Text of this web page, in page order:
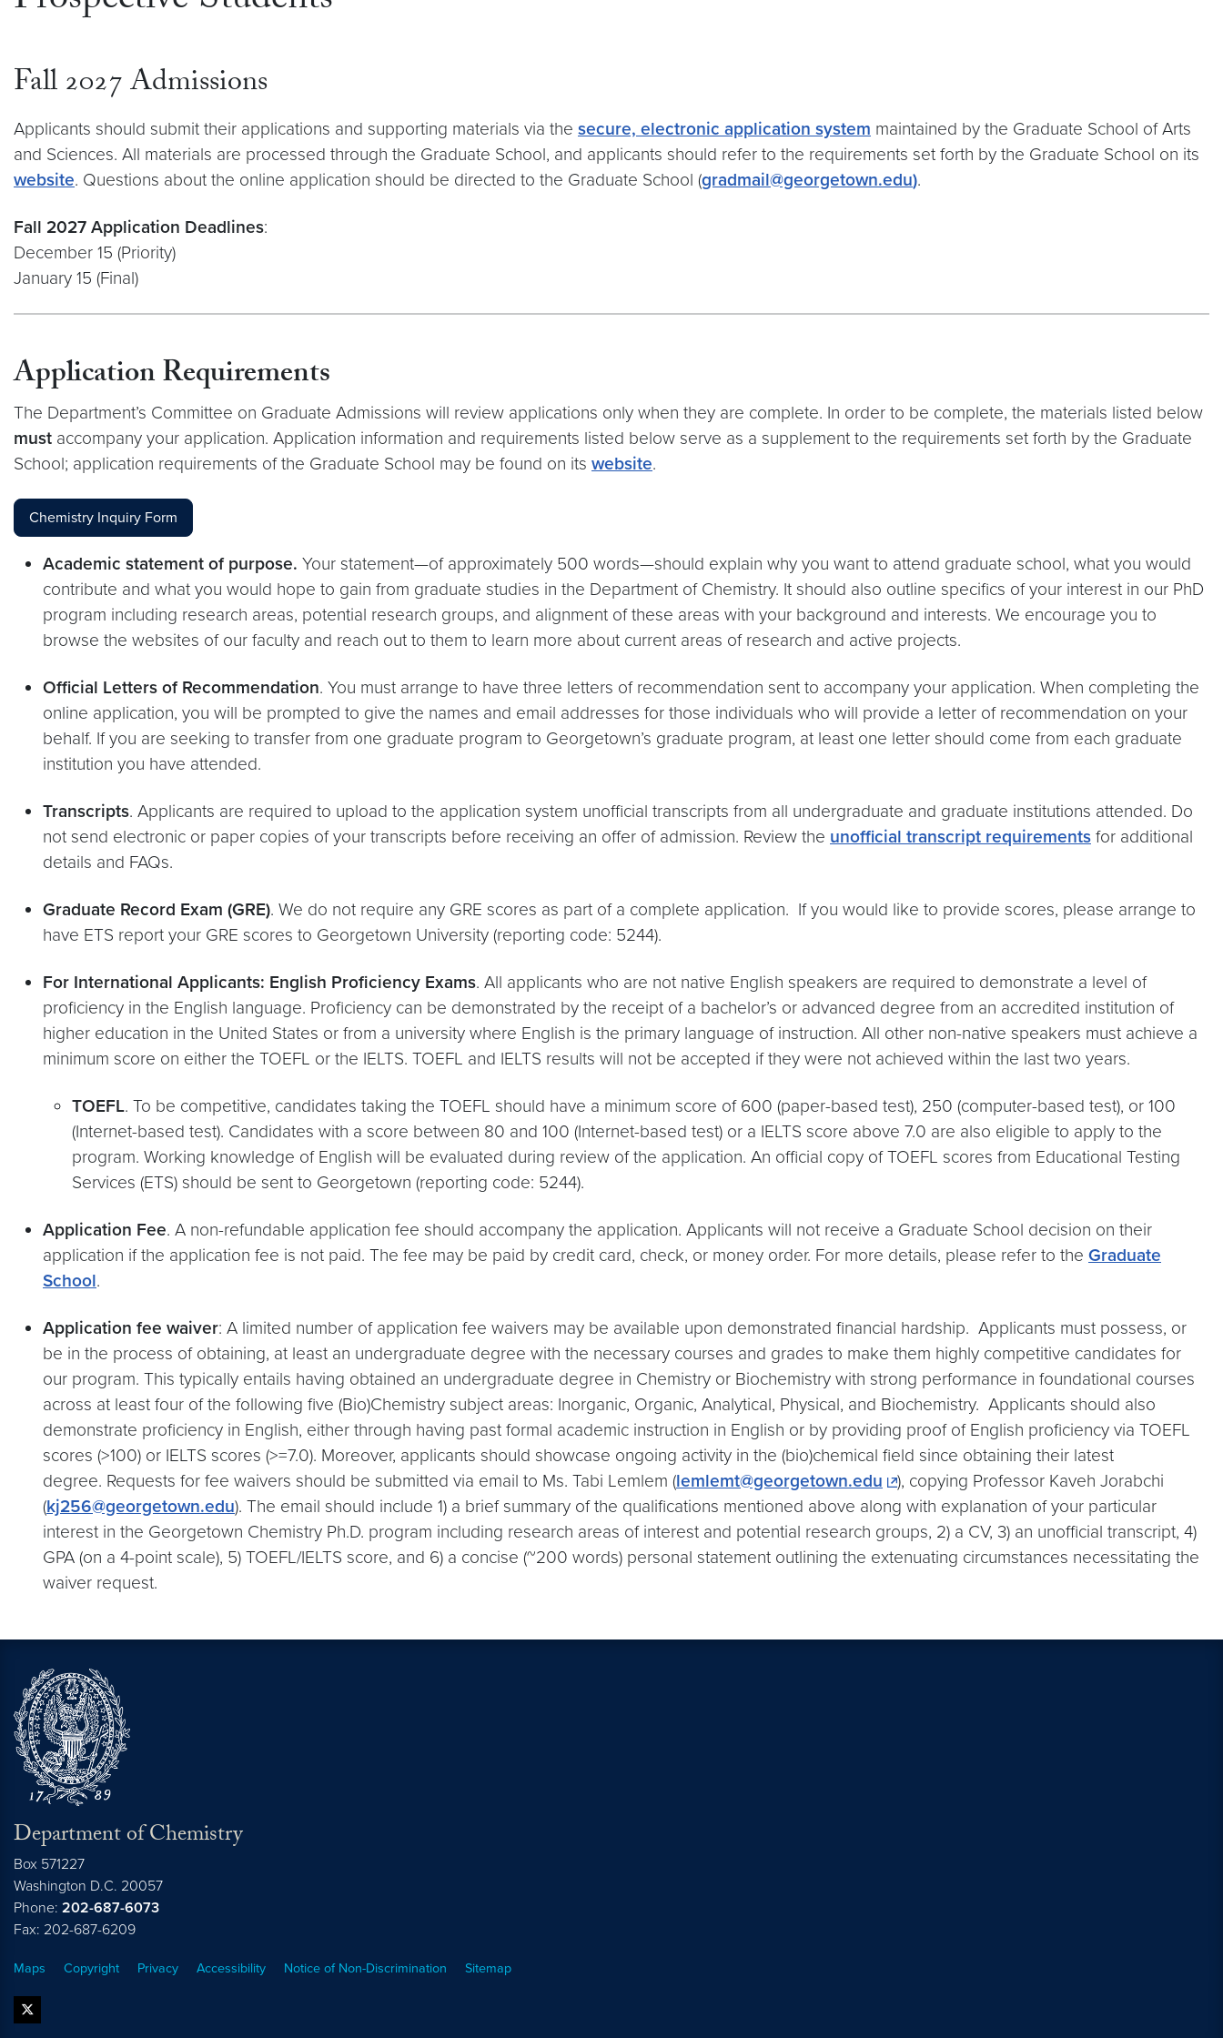
Fall 2027 Admissions
Applicants should submit their applications and supporting materials via the secure, electronic application system maintained by the Graduate School of Arts
and Sciences. All materials are processed through the Graduate School, and applicants should refer to the requirements set forth by the Graduate School on its
website. Questions about the online application should be directed to the Graduate School (gradmail@georgetown.edu).
Fall 2027 Application Deadlines:
December 15 (Priority)
January 15 (Final)
Application Requirements
The Department’s Committee on Graduate Admissions will review applications only when they are complete. In order to be complete, the materials listed below
must accompany your application. Application information and requirements listed below serve as a supplement to the requirements set forth by the Graduate
School; application requirements of the Graduate School may be found on its website.
Chemistry Inquiry Form
Academic statement of purpose. Your statement—of approximately 500 words—should explain why you want to attend graduate school, what you would
contribute and what you would hope to gain from graduate studies in the Department of Chemistry. It should also outline specifics of your interest in our PhD
program including research areas, potential research groups, and alignment of these areas with your background and interests. We encourage you to
browse the websites of our faculty and reach out to them to learn more about current areas of research and active projects.
Official Letters of Recommendation. You must arrange to have three letters of recommendation sent to accompany your application. When completing the
online application, you will be prompted to give the names and email addresses for those individuals who will provide a letter of recommendation on your
behalf. If you are seeking to transfer from one graduate program to Georgetown’s graduate program, at least one letter should come from each graduate
institution you have attended.
Transcripts. Applicants are required to upload to the application system unofficial transcripts from all undergraduate and graduate institutions attended. Do
not send electronic or paper copies of your transcripts before receiving an offer of admission. Review the unofficial transcript requirements for additional
details and FAQs.
Graduate Record Exam (GRE). We do not require any GRE scores as part of a complete application. If you would like to provide scores, please arrange to
have ETS report your GRE scores to Georgetown University (reporting code: 5244).
For International Applicants: English Proficiency Exams. All applicants who are not native English speakers are required to demonstrate a level of
proficiency in the English language. Proficiency can be demonstrated by the receipt of a bachelor’s or advanced degree from an accredited institution of
higher education in the United States or from a university where English is the primary language of instruction. All other non-native speakers must achieve a
minimum score on either the TOEFL or the IELTS. TOEFL and IELTS results will not be accepted if they were not achieved within the last two years.
TOEFL. To be competitive, candidates taking the TOEFL should have a minimum score of 600 (paper-based test), 250 (computer-based test), or 100
(Internet-based test). Candidates with a score between 80 and 100 (Internet-based test) or a IELTS score above 7.0 are also eligible to apply to the
program. Working knowledge of English will be evaluated during review of the application. An official copy of TOEFL scores from Educational Testing
Services (ETS) should be sent to Georgetown (reporting code: 5244).
Application Fee. A non-refundable application fee should accompany the application. Applicants will not receive a Graduate School decision on their
application if the application fee is not paid. The fee may be paid by credit card, check, or money order. For more details, please refer to the Graduate
School.
Application fee waiver: A limited number of application fee waivers may be available upon demonstrated financial hardship. Applicants must possess, or
be in the process of obtaining, at least an undergraduate degree with the necessary courses and grades to make them highly competitive candidates for
our program. This typically entails having obtained an undergraduate degree in Chemistry or Biochemistry with strong performance in foundational courses
across at least four of the following five (Bio)Chemistry subject areas: Inorganic, Organic, Analytical, Physical, and Biochemistry. Applicants should also
demonstrate proficiency in English, either through having past formal academic instruction in English or by providing proof of English proficiency via TOEFL
scores (>100) or IELTS scores (>=7.0). Moreover, applicants should showcase ongoing activity in the (bio)chemical field since obtaining their latest
degree. Requests for fee waivers should be submitted via email to Ms. Tabi Lemlem (lemlemt@georgetown.edu
), copying Professor Kaveh Jorabchi
(kj256@georgetown.edu). The email should include 1) a brief summary of the qualifications mentioned above along with explanation of your particular
interest in the Georgetown Chemistry Ph.D. program including research areas of interest and potential research groups, 2) a CV, 3) an unofficial transcript, 4)
GPA (on a 4-point scale), 5) TOEFL/IELTS score, and 6) a concise (~200 words) personal statement outlining the extenuating circumstances necessitating the
waiver request.
Department of Chemistry
Box 571227
Washington D.C. 20057
Phone: 202-687-6073
Fax: 202-687-6209
Maps Copyright Privacy Accessibility Notice of Non-Discrimination Sitemap